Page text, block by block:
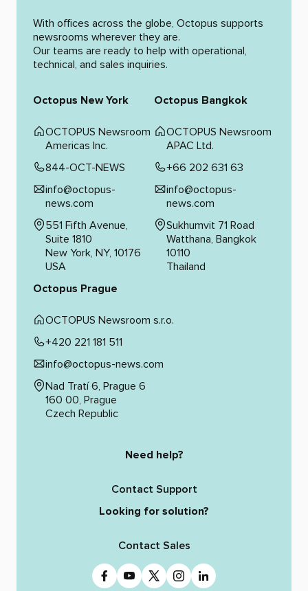
With offices across the globe, Octopus supports
newsrooms wherever they are.
Our teams are ready to help with operational,
technical, and sales inquiries.
Octopus New York
OCTOPUS Newsroom
Americas Inc.
844-OCT-NEWS
info@octopus-
news.com
551 Fifth Avenue,
Suite 1810
New York, NY, 10176
USA
Octopus Bangkok
OCTOPUS Newsroom
APAC Ltd.
+66 202 631 63
info@octopus-
news.com
Sukhumvit 71 Road
Watthana, Bangkok
10110
Thailand
Octopus Prague
OCTOPUS Newsroom s.r.o.
+420 221 181 511
info@octopus-news.com
Nad Tratí 6, Prague 6
160 00, Prague
Czech Republic
Need help?
Contact Support
Looking for solution?
Contact Sales